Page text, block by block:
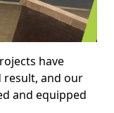
have
result, and our
and equipped